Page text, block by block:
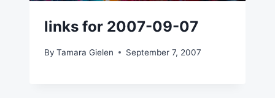
links for 2007-09-07
By Tamara Gielen September 7, 2007